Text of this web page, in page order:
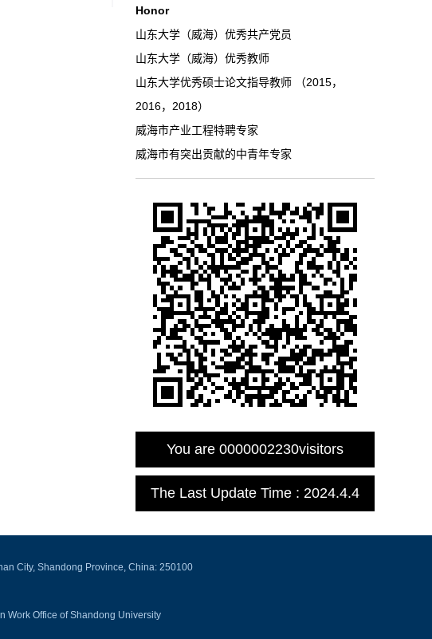
Honor
山东大学（威海）优秀共产党员
山东大学（威海）优秀教师
山东大学优秀硕士论文指导教师 （2015，
2016，2018）
威海市产业工程特聘专家
威海市有突出贡献的中青年专家
You are 0000002230visitors
The Last Update Time : 2024.4.4
City, Shandong Province, China: 250100
Work Office of Shandong University